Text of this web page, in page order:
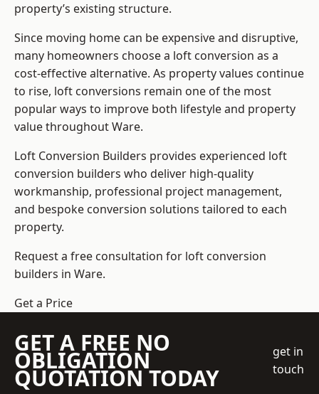
property’s existing structure.
Since moving home can be expensive and disruptive,
many homeowners choose a loft conversion as a
cost-effective alternative. As property values continue
to rise, loft conversions remain one of the most
popular ways to improve both lifestyle and property
value throughout Ware.
Loft Conversion Builders provides experienced loft
conversion builders who deliver high-quality
workmanship, professional project management,
and bespoke conversion solutions tailored to each
property.
Request a free consultation for loft conversion
builders in Ware.
Get a Price
GET A FREE NO
OBLIGATION
QUOTATION TODAY
get in
touch